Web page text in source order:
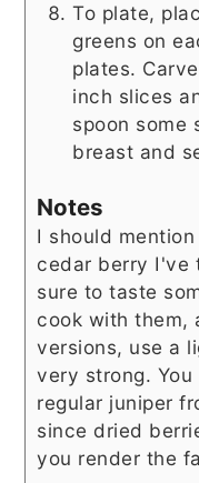
To plate,
greens on
plates.
inch slices
spoon some
breast and
Notes
I should
cedar berry I've
sure to taste
cook with them,
versions, use a
very strong.
regular juniper
since dried
you render the